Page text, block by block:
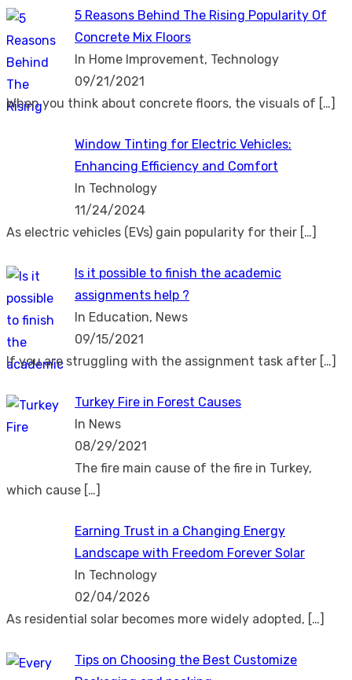
5 Reasons Behind The Rising Popularity Of
Concrete Mix Floors
In Home Improvement, Technology
09/21/2021
When you think about concrete floors, the visuals of […]
Window Tinting for Electric Vehicles:
Enhancing Efficiency and Comfort
In Technology
11/24/2024
As electric vehicles (EVs) gain popularity for their […]
Is it possible to finish the academic
assignments help ?
In Education, News
09/15/2021
If you are struggling with the assignment task after […]
Turkey Fire in Forest Causes
In News
08/29/2021
The fire main cause of the fire in Turkey,
which cause […]
Earning Trust in a Changing Energy
Landscape with Freedom Forever Solar
In Technology
02/04/2026
As residential solar becomes more widely adopted, […]
Tips on Choosing the Best Customize